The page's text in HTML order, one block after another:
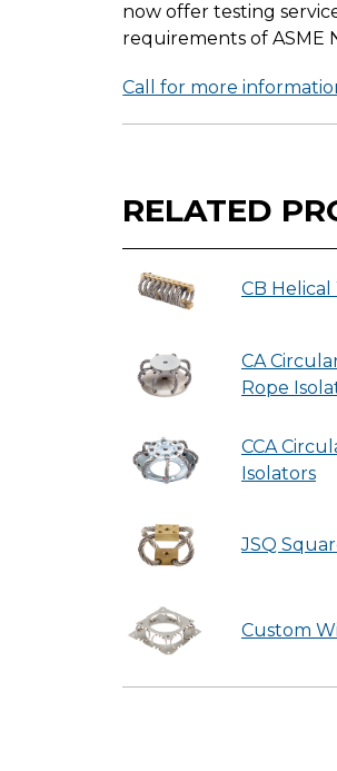
now offer testing
requirements of ASME
Call for more
RELATED
CB
CA
Rope
CCA
Isolators
JSQ
Custom